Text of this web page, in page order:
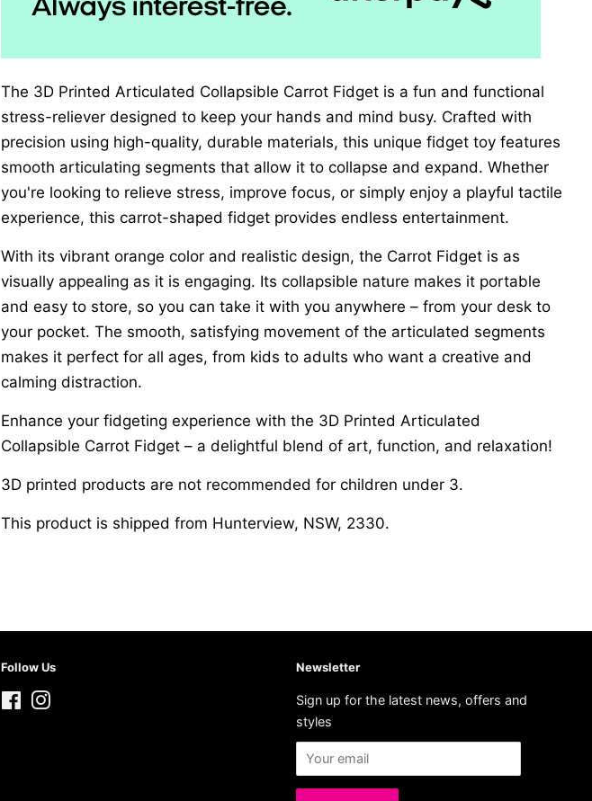
The 3D Printed Articulated Collapsible Carrot Fidget is a fun and functional
stress-reliever designed to keep your hands and mind busy. Crafted with
precision using high-quality, durable materials, this unique fidget toy features
smooth articulating segments that allow it to collapse and expand. Whether
you're looking to relieve stress, improve focus, or simply enjoy a playful tactile
experience, this carrot-shaped fidget provides endless entertainment.
With its vibrant orange color and realistic design, the Carrot Fidget is as
visually appealing as it is engaging. Its collapsible nature makes it portable
and easy to store, so you can take it with you anywhere – from your desk to
your pocket. The smooth, satisfying movement of the articulated segments
makes it perfect for all ages, from kids to adults who want a creative and
calming distraction.
Enhance your fidgeting experience with the 3D Printed Articulated
Collapsible Carrot Fidget – a delightful blend of art, function, and relaxation!
3D printed products are not recommended for children under 3.
This product is shipped from Hunterview, NSW, 2330.
Follow Us
Facebook
Newsletter
Sign up for the latest news, offers and
styles